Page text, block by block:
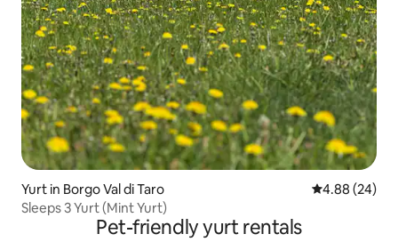
Yurt in Borgo Val di Taro 4.88 out of 5
4.88 (24)
Sleeps 3 Yurt (Mint Yurt)
Pet-friendly yurt rentals